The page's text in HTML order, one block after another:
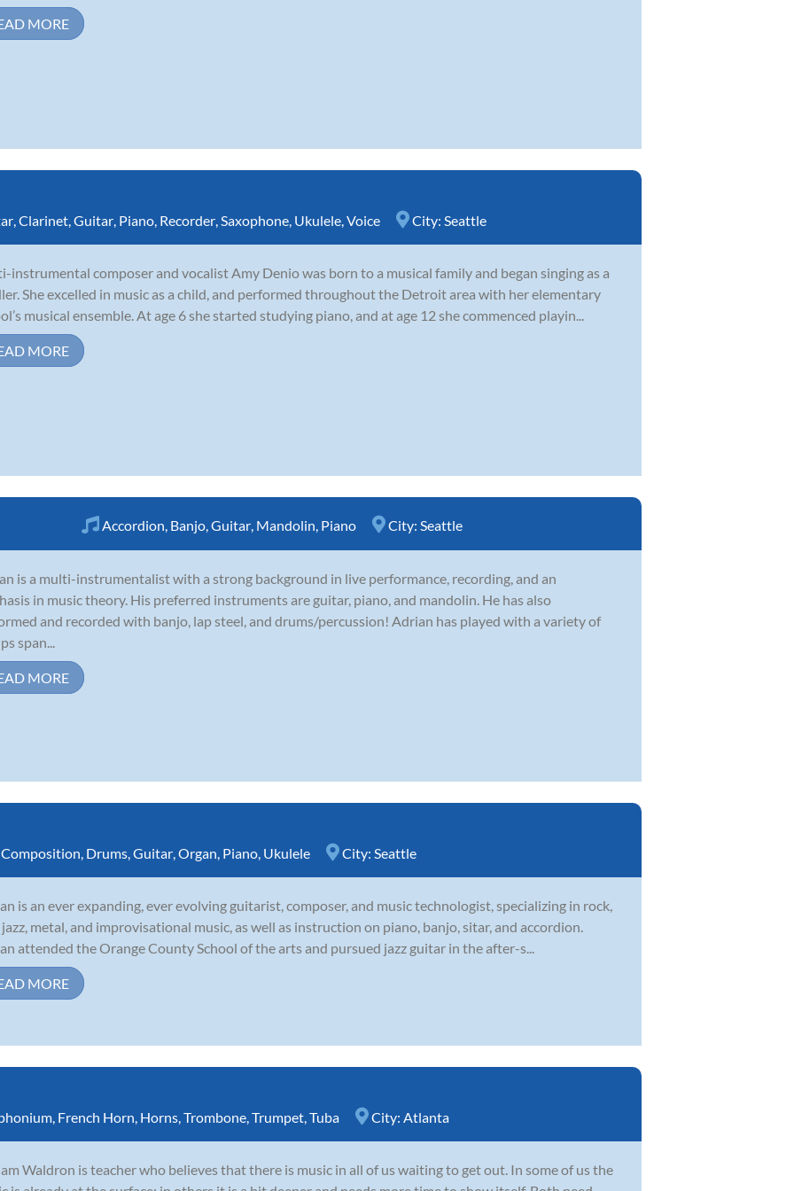
MORE
,Clarinet,Guitar, Piano, Recorder,Saxophone, Ukulele,Voice City: Seattle
instrumental composer and vocalist Amy Denio was born to a musical family and began singing as a
She excelled in music as a child, and performed throughout the Detroit area with her elementary
musical ensemble. At age 6 she started studying piano, and at age 12 she commenced playin...
MORE
Accordion, Banjo,Guitar, Mandolin, Piano City: Seattle
is a multi-instrumentalist with a strong background in live performance, recording, and an
in music theory. His preferred instruments are guitar, piano, and mandolin. He has also
and recorded with banjo, lap steel, and drums/percussion! Adrian has played with a variety of
span...
MORE
Composition, Drums,Guitar,Organ, Piano, Ukulele City: Seattle
is an ever expanding, ever evolving guitarist, composer, and music technologist, specializing in rock,
metal, and improvisational music, as well as instruction on piano, banjo, sitar, and accordion.
attended the Orange County School of the arts and pursued jazz guitar in the after-s...
MORE
French Horn Horns Trombone Trumpet Tuba City: Atlanta
Waldron is teacher who believes that there is music in all of us waiting to get out. In some of us the